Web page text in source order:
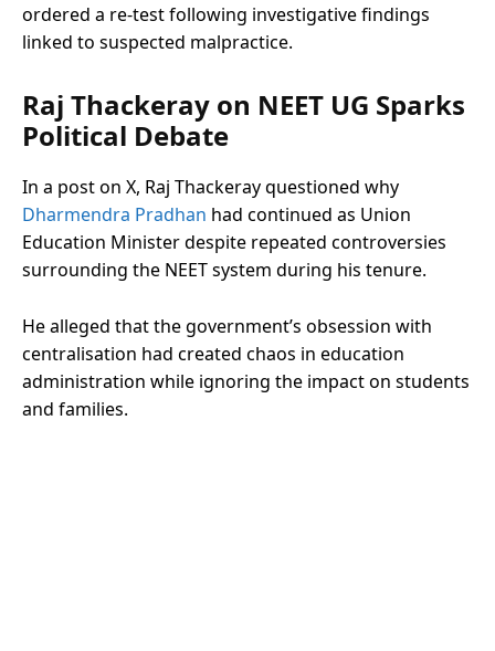
ordered a re-test following investigative findings
linked to suspected malpractice.
Raj Thackeray on NEET UG Sparks
Political Debate
In a post on X, Raj Thackeray questioned why
Dharmendra Pradhan had continued as Union
Education Minister despite repeated controversies
surrounding the NEET system during his tenure.
He alleged that the government’s obsession with
centralisation had created chaos in education
administration while ignoring the impact on students
and families.